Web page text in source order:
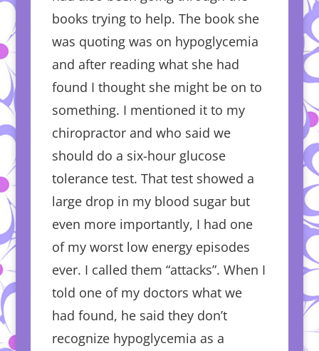
books trying to help. The book she
was quoting was on hypoglycemia
and after reading what she had
found I thought she might be on to
something. I mentioned it to my
chiropractor and who said we
should do a six-hour glucose
tolerance test. That test showed a
large drop in my blood sugar but
even more importantly, I had one
of my worst low energy episodes
ever. I called them “attacks”. When I
told one of my doctors what we
had found, he said they don’t
recognize hypoglycemia as a